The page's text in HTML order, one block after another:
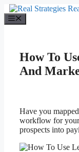
Skip
to
content
How To
And
Have you
workflow for your
prospects into